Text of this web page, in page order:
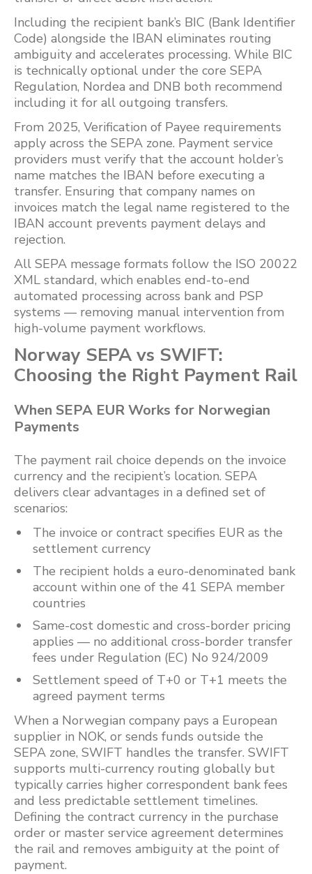
Including the recipient bank’s BIC (Bank Identifier
Code) alongside the IBAN eliminates routing
ambiguity and accelerates processing. While BIC
is technically optional under the core SEPA
Regulation, Nordea and DNB both recommend
including it for all outgoing transfers.
From 2025, Verification of Payee requirements
apply across the SEPA zone. Payment service
providers must verify that the account holder’s
name matches the IBAN before executing a
transfer. Ensuring that company names on
invoices match the legal name registered to the
IBAN account prevents payment delays and
rejection.
All SEPA message formats follow the ISO 20022
XML standard, which enables end-to-end
automated processing across bank and PSP
systems — removing manual intervention from
high-volume payment workflows.
Norway SEPA vs SWIFT:
Choosing the Right Payment Rail
When SEPA EUR Works for Norwegian
Payments
The payment rail choice depends on the invoice
currency and the recipient’s location. SEPA
delivers clear advantages in a defined set of
scenarios:
The invoice or contract specifies EUR as the
settlement currency
The recipient holds a euro-denominated bank
account within one of the 41 SEPA member
countries
Same-cost domestic and cross-border pricing
applies — no additional cross-border transfer
fees under Regulation (EC) No 924/2009
Settlement speed of T+0 or T+1 meets the
agreed payment terms
When a Norwegian company pays a European
supplier in NOK, or sends funds outside the
SEPA zone, SWIFT handles the transfer. SWIFT
supports multi-currency routing globally but
typically carries higher correspondent bank fees
and less predictable settlement timelines.
Defining the contract currency in the purchase
order or master service agreement determines
the rail and removes ambiguity at the point of
payment.